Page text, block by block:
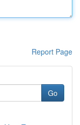
Report Page
Go